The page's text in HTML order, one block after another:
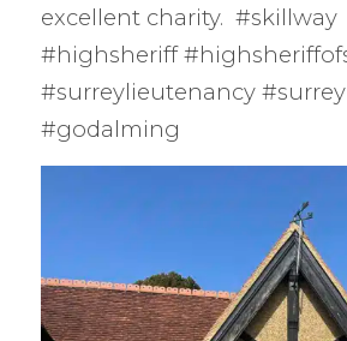
excellent charity.
#highsheriff
#surreylieutenancy
#godalming